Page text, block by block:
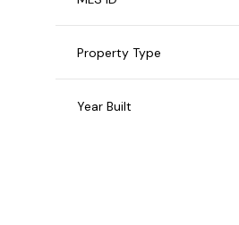
Property Type
Year Built